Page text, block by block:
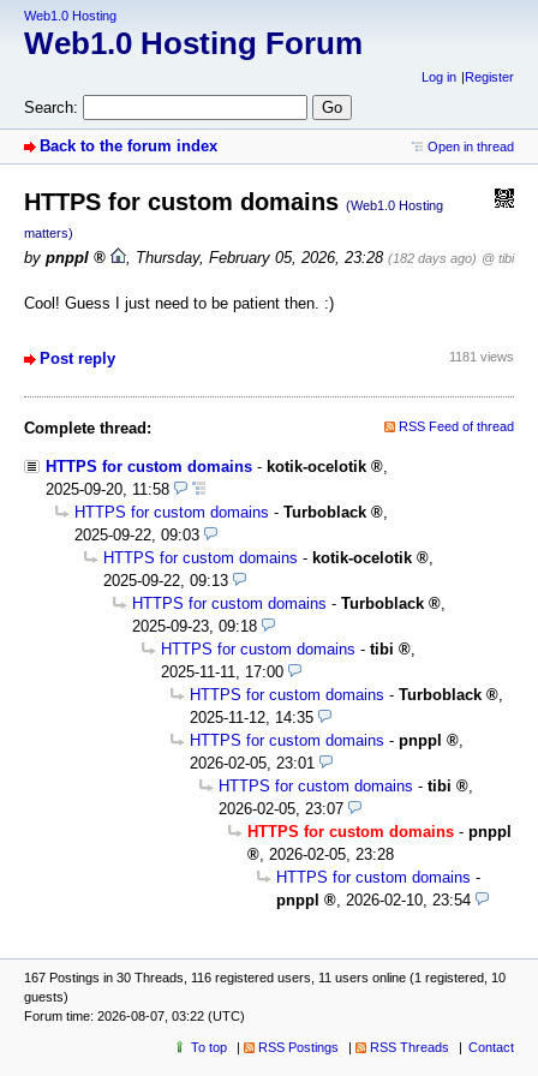
Web1.0 Hosting
Web1.0 Hosting Forum
Log in Register
Search:
Back to the forum index Open in thread
HTTPS for custom domains (Web1.0 Hosting
matters)
by pnppl , Thursday, February 05, 2026, 23:28 (182 days ago) @ tibi
Cool! Guess I just need to be patient then. :)
Post reply 1181 views
Complete thread: RSS Feed of thread
HTTPS for custom domains - kotik-ocelotik
2025-09-20, 11:58
HTTPS for custom domains - Turboblack
2025-09-22, 09:03
HTTPS for custom domains - kotik-ocelotik
2025-09-22, 09:13
HTTPS for custom domains - Turboblack
2025-09-23, 09:18
HTTPS for custom domains - tibi
2025-11-11, 17:00
HTTPS for custom domains - Turboblack
2025-11-12, 14:35
HTTPS for custom domains - pnppl
2026-02-05, 23:01
HTTPS for custom domains - tibi
2026-02-05, 23:07
HTTPS for custom domains - pnppl
2026-02-05, 23:28
HTTPS for custom domains -
pnppl
2026-02-10, 23:54
167 Postings in 30 Threads, 116 registered users, 11 users online (1 registered, 10
guests)
Forum time: 2026-08-07, 03:22 (UTC)
To top RSS Postings RSS Threads Contact